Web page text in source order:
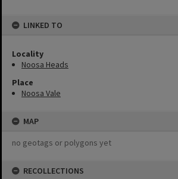
LINKED TO
Locality
Noosa Heads
Place
Noosa Vale
MAP
no geotags or polygons yet
RECOLLECTIONS